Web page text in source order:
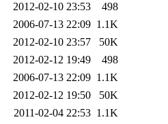
2012-02-10 23:53
498
2006-07-13 22:09 1.1K
2012-02-10 23:57
50K
2012-02-12 19:49
498
2006-07-13 22:09 1.1K
2012-02-12 19:50
50K
2011-02-04 22:53 1.1K